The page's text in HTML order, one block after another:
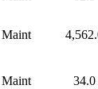
Maint
Maint 34.0